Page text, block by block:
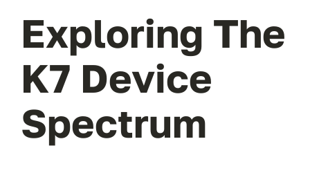
Exploring The
K7 Device
Spectrum